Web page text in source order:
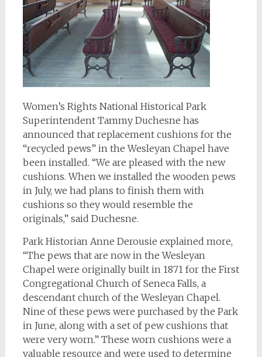
Women’s Rights National Historical Park
Superintendent Tammy Duchesne has
announced that replacement cushions for the
“recycled pews” in the Wesleyan Chapel have
been installed. “We are pleased with the new
cushions. When we installed the wooden pews
in July, we had plans to finish them with
cushions so they would resemble the
originals,” said Duchesne.
Park Historian Anne Derousie explained more,
“The pews that are now in the Wesleyan
Chapel were originally built in 1871 for the First
Congregational Church of Seneca Falls, a
descendant church of the Wesleyan Chapel.
Nine of these pews were purchased by the Park
in June, along with a set of pew cushions that
were very worn.” These worn cushions were a
valuable resource and were used to determine